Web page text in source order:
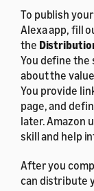
To publish
Alexa app, fill
the
You define
about the
You provide
page, and
later. Amazon
skill and help
After you
can distribute